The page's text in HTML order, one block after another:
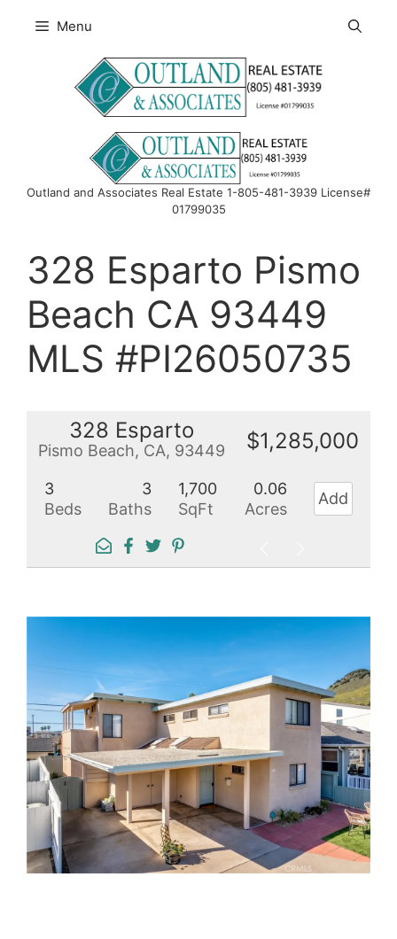
Menu
Outland and Associates Real Estate 1-805-481-3939 License#
01799035
328 Esparto Pismo
Beach CA 93449
MLS #PI26050735
328 Esparto
Pismo Beach, CA, 93449 $1,285,000
3
Beds
3
Baths
1,700
SqFt
0.06
Acres
Add